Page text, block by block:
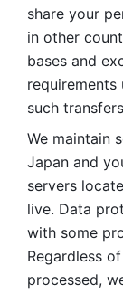
share your
in other
bases and
such
We maintain
Japan and
servers
live. Data
with some
Regardless
processed,